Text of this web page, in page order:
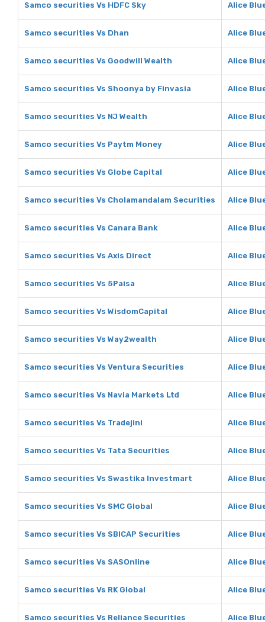
Samco securities Vs HDFC Sky Alice
Samco securities Vs Dhan Alice
Samco securities Vs Goodwill Wealth Alice
Samco securities Vs Shoonya by Finvasia Alice
Samco securities Vs NJ Wealth Alice
Samco securities Vs Paytm Money Alice
Samco securities Vs Globe Capital Alice
Samco securities Vs Cholamandalam Securities Alice
Samco securities Vs Canara Bank Alice
Samco securities Vs Axis Direct Alice
Samco securities Vs 5Paisa Alice
Samco securities Vs WisdomCapital Alice
Samco securities Vs Way2wealth Alice
Samco securities Vs Ventura Securities Alice
Samco securities Vs Navia Markets Ltd Alice
Samco securities Vs Tradejini Alice
Samco securities Vs Tata Securities Alice
Samco securities Vs Swastika Investmart Alice
Samco securities Vs SMC Global Alice
Samco securities Vs SBICAP Securities Alice
Samco securities Vs SASOnline Alice
Samco securities Vs RK Global Alice
Samco securities Vs Reliance Securities Alice